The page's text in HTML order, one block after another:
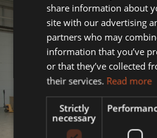
share information about
site with our advertising
partners who may
information that you’ve
or that they’ve collected
their services. Read more
Strictly
necessary